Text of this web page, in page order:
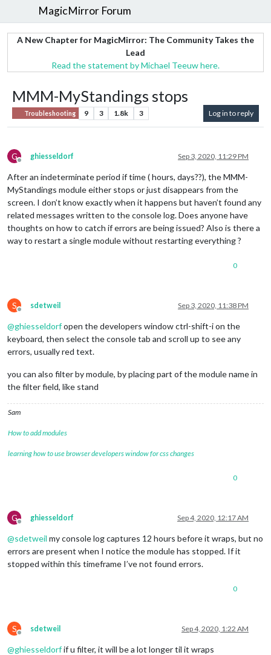
MagicMirror Forum
A New Chapter for MagicMirror: The Community Takes the
Lead
Read the statement by Michael Teeuw here.
MMM-MyStandings stops
Troubleshooting 9 3 1.8k 3 Log in to reply
G
Offline
ghiesseldorf Sep 3, 2020, 11:29 PM
After an indeterminate period if time ( hours, days??), the MMM-
MyStandings module either stops or just disappears from the
screen. I don’t know exactly when it happens but haven’t found any
related messages written to the console log. Does anyone have
thoughts on how to catch if errors are being issued? Also is there a
way to restart a single module without restarting everything ?
0
S
Offline
sdetweil Sep 3, 2020, 11:38 PM
@ghiesseldorfopen the developers window ctrl-shift-i on the
keyboard, then select the console tab and scroll up to see any
errors, usually red text.
you can also filter by module, by placing part of the module name in
the filter field, like stand
Sam
How to add modules
learning how to use browser developers window for css changes
0
G
Offline
ghiesseldorf Sep 4, 2020, 12:17 AM
@sdetweil my console log captures 12 hours before it wraps, but no
errors are present when I notice the module has stopped. If it
stopped within this timeframe I’ve not found errors.
0
S
Offline
sdetweil Sep 4, 2020, 1:22 AM
@ghiesseldorfif u filter, it will be a lot longer til it wraps